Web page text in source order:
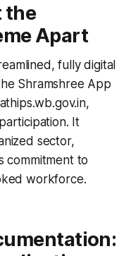
the
Apart
fully digital
Shramshree App
It
sector,
commitment to
workforce.